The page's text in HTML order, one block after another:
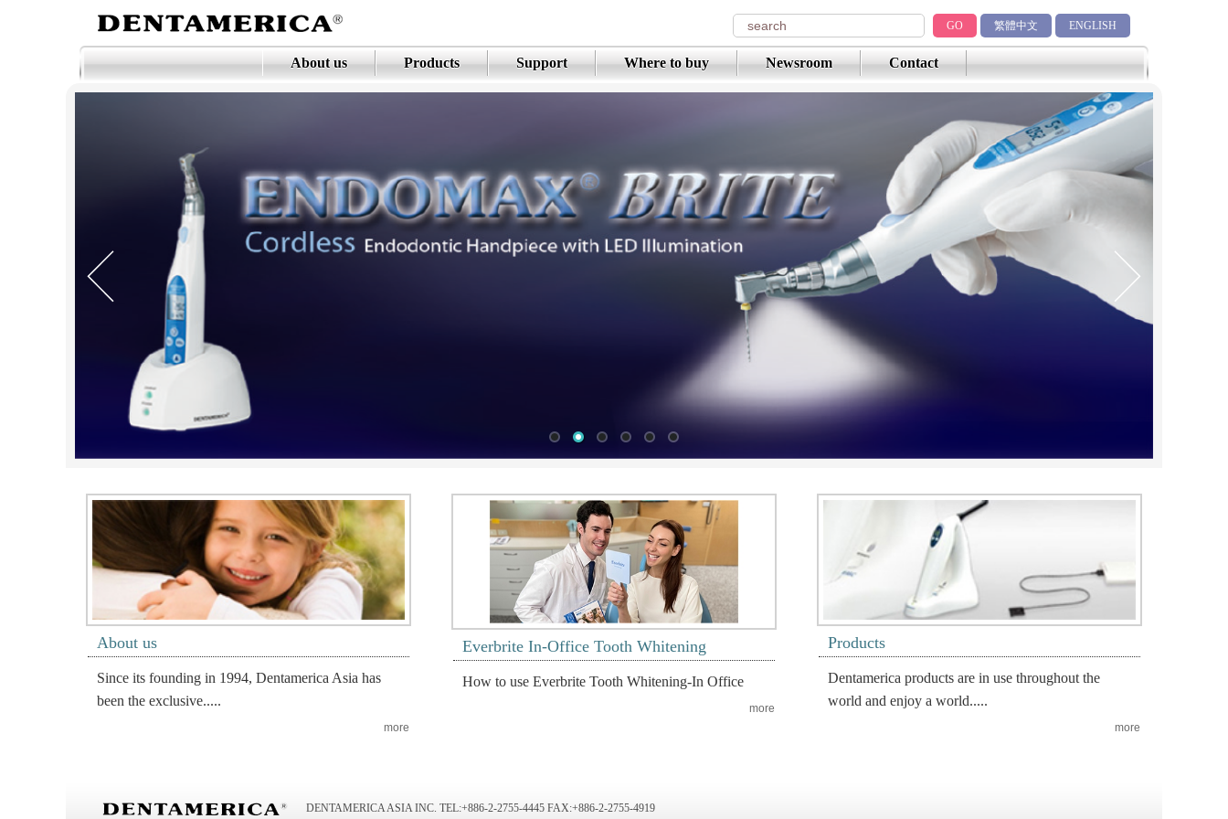
GO 繁體中文 ENGLISH
About us Products Support Where to buy Newsroom Contact
About us
Since its founding in 1994, Dentamerica Asia has
been the exclusive.....
more
Everbrite In-Office Tooth Whitening
How to use Everbrite Tooth Whitening-In Office
more
Products
Dentamerica products are in use throughout the
world and enjoy a world.....
more
DENTAMERICA ASIA INC. TEL:+886-2-2755-4445 FAX:+886-2-2755-4919